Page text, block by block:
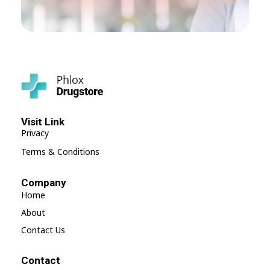
Visit Link
Privacy
Terms & Conditions
Company
Home
About
Contact Us
Contact